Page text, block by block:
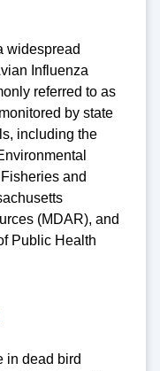
widespread
Influenza
referred to as
by state
including the
and
(MDAR), and
Public Health
in dead bird